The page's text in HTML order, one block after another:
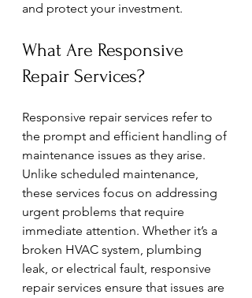
and protect your investment.
What Are Responsive
Repair Services?
Responsive repair services refer to
the prompt and efficient handling of
maintenance issues as they arise.
Unlike scheduled maintenance,
these services focus on addressing
urgent problems that require
immediate attention. Whether it’s a
broken HVAC system, plumbing
leak, or electrical fault, responsive
repair services ensure that issues are